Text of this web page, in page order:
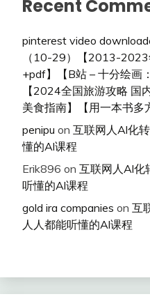
Recent
pinterest video
（10-29）【2013-
+pdf】【B站 – 十分绘画
【2024全国旅游攻略 国
美食指南】【用一本书多
penipu on 互联网人Al化
懂的Al课程
Erik896 on 互联网人Al化
听懂的Al课程
gold ira companies on 互
人人都能听懂的Al课程